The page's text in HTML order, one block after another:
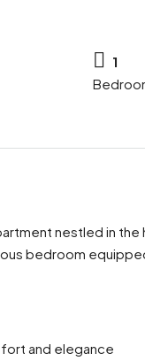
1
nestled in
bedroom
and elegance